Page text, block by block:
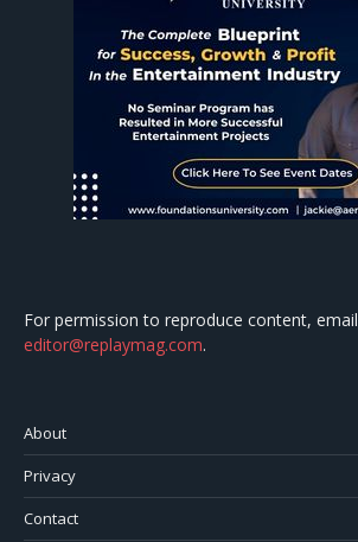
For permission to reproduce content, email
editor@replaymag.com.
About
Privacy
Contact